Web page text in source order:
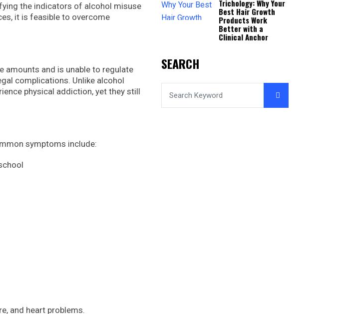
the indicators of alcohol misuse
it is feasible to overcome
amounts and is unable to regulate
complications. Unlike alcohol
physical addiction, yet they still
symptoms include:
and heart problems.
Trichology: Why Your
Best Hair Growth
Products Work
Better with a
Clinical Anchor
SEARCH